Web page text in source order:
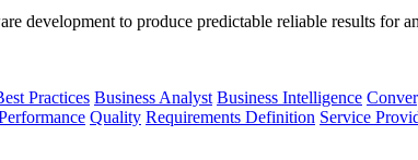
development to produce predictable reliable results for
Practices Business Analyst Business Intelligence
Quality Requirements Definition Service